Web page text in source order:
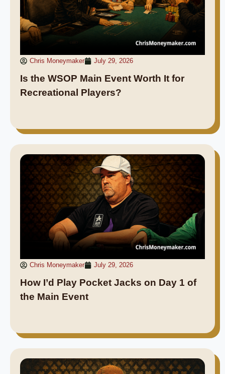
Chris Moneymaker July 29, 2026
Is the WSOP Main Event Worth It for
Recreational Players?
Chris Moneymaker July 29, 2026
How I’d Play Pocket Jacks on Day 1 of
the Main Event